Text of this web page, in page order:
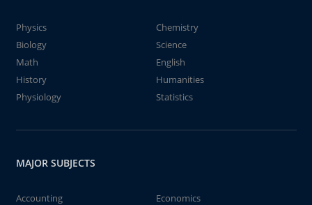
Physics
Chemistry
Biology
Science
Math
English
History
Humanities
Physiology
Statistics
MAJOR SUBJECTS
Accounting
Economics